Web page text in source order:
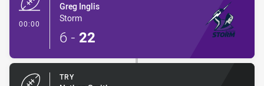
00:00
Greg Inglis
Storm
6 - 22
TRY